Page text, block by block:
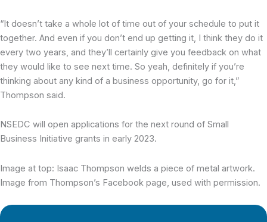
“It doesn’t take a whole lot of time out of your schedule to put it
together. And even if you don’t end up getting it, I think they do it
every two years, and they’ll certainly give you feedback on what
they would like to see next time. So yeah, definitely if you’re
thinking about any kind of a business opportunity, go for it,”
Thompson said.
NSEDC will open applications for the next round of Small
Business Initiative grants in early 2023.
Image at top: Isaac Thompson welds a piece of metal artwork.
Image from Thompson’s Facebook page, used with permission.